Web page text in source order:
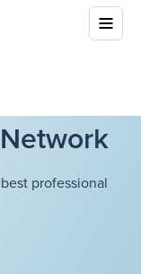
professional